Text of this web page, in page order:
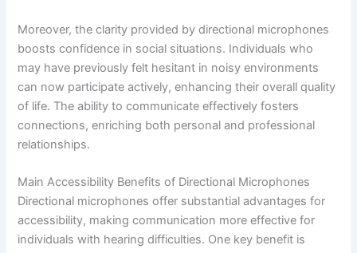
Moreover, the clarity provided by directional microphones
boosts confidence in social situations. Individuals who
may have previously felt hesitant in noisy environments
can now participate actively, enhancing their overall quality
of life. The ability to communicate effectively fosters
connections, enriching both personal and professional
relationships.
Main Accessibility Benefits of Directional Microphones
Directional microphones offer substantial advantages for
accessibility, making communication more effective for
individuals with hearing difficulties. One key benefit is